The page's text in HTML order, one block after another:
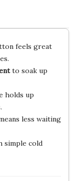
feels great
to soak up
holds up
less waiting
simple cold